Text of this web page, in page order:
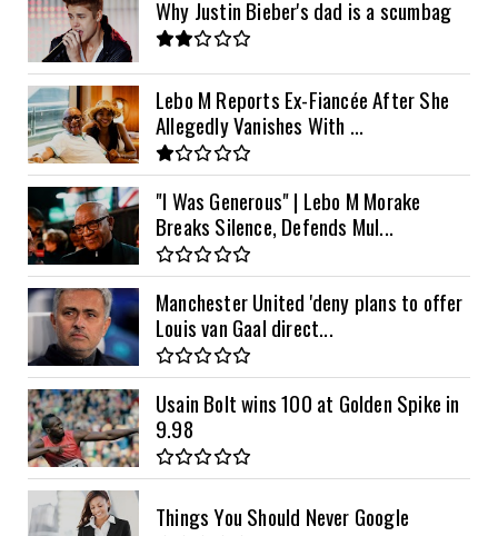
Why Justin Bieber's dad is a scumbag
Lebo M Reports Ex-Fiancée After She
Allegedly Vanishes With ...
"I Was Generous" | Lebo M Morake
Breaks Silence, Defends Mul...
Manchester United 'deny plans to offer
Louis van Gaal direct...
Usain Bolt wins 100 at Golden Spike in
9.98
Things You Should Never Google